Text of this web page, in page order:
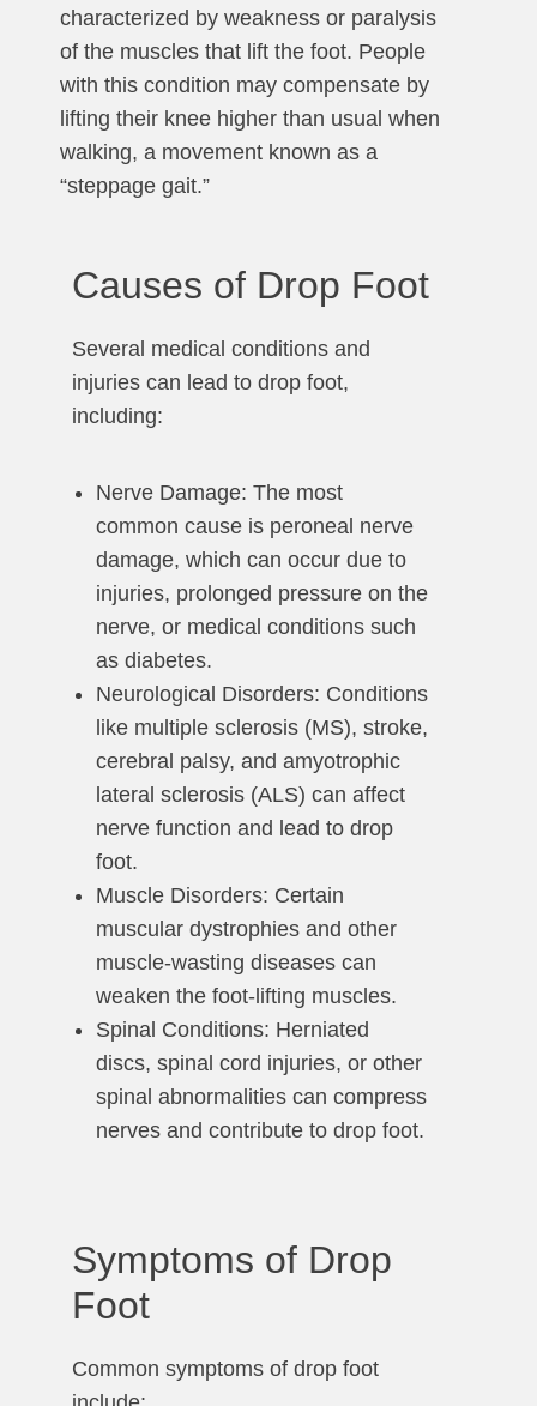
characterized by weakness or paralysis
of the muscles that lift the foot. People
with this condition may compensate by
lifting their knee higher than usual when
walking, a movement known as a
“steppage gait.”
Causes of Drop Foot
Several medical conditions and
injuries can lead to drop foot,
including:
Nerve Damage: The most
common cause is peroneal nerve
damage, which can occur due to
injuries, prolonged pressure on the
nerve, or medical conditions such
as diabetes.
Neurological Disorders: Conditions
like multiple sclerosis (MS), stroke,
cerebral palsy, and amyotrophic
lateral sclerosis (ALS) can affect
nerve function and lead to drop
foot.
Muscle Disorders: Certain
muscular dystrophies and other
muscle-wasting diseases can
weaken the foot-lifting muscles.
Spinal Conditions: Herniated
discs, spinal cord injuries, or other
spinal abnormalities can compress
nerves and contribute to drop foot.
Symptoms of Drop
Foot
Common symptoms of drop foot